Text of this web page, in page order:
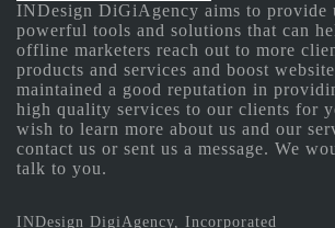
INDesign DiGiAgency aims to provide
powerful tools and solutions that can
offline marketers reach out to more
products and services and boost
maintained a good reputation in
high quality services to our clients for
wish to learn more about us and our
contact us or sent us a message. We
talk to you.
INDesign DigiAgency, Incorporated